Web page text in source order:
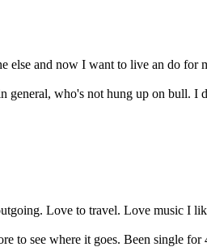
else and now I want to live an do for
general, who's not hung up on bull. I
Love to travel. Love music I
see where it goes. Been single for